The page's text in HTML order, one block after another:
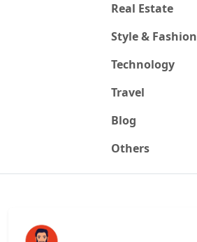
Real Estate
Style & Fashion
Technology
Travel
Blog
Others